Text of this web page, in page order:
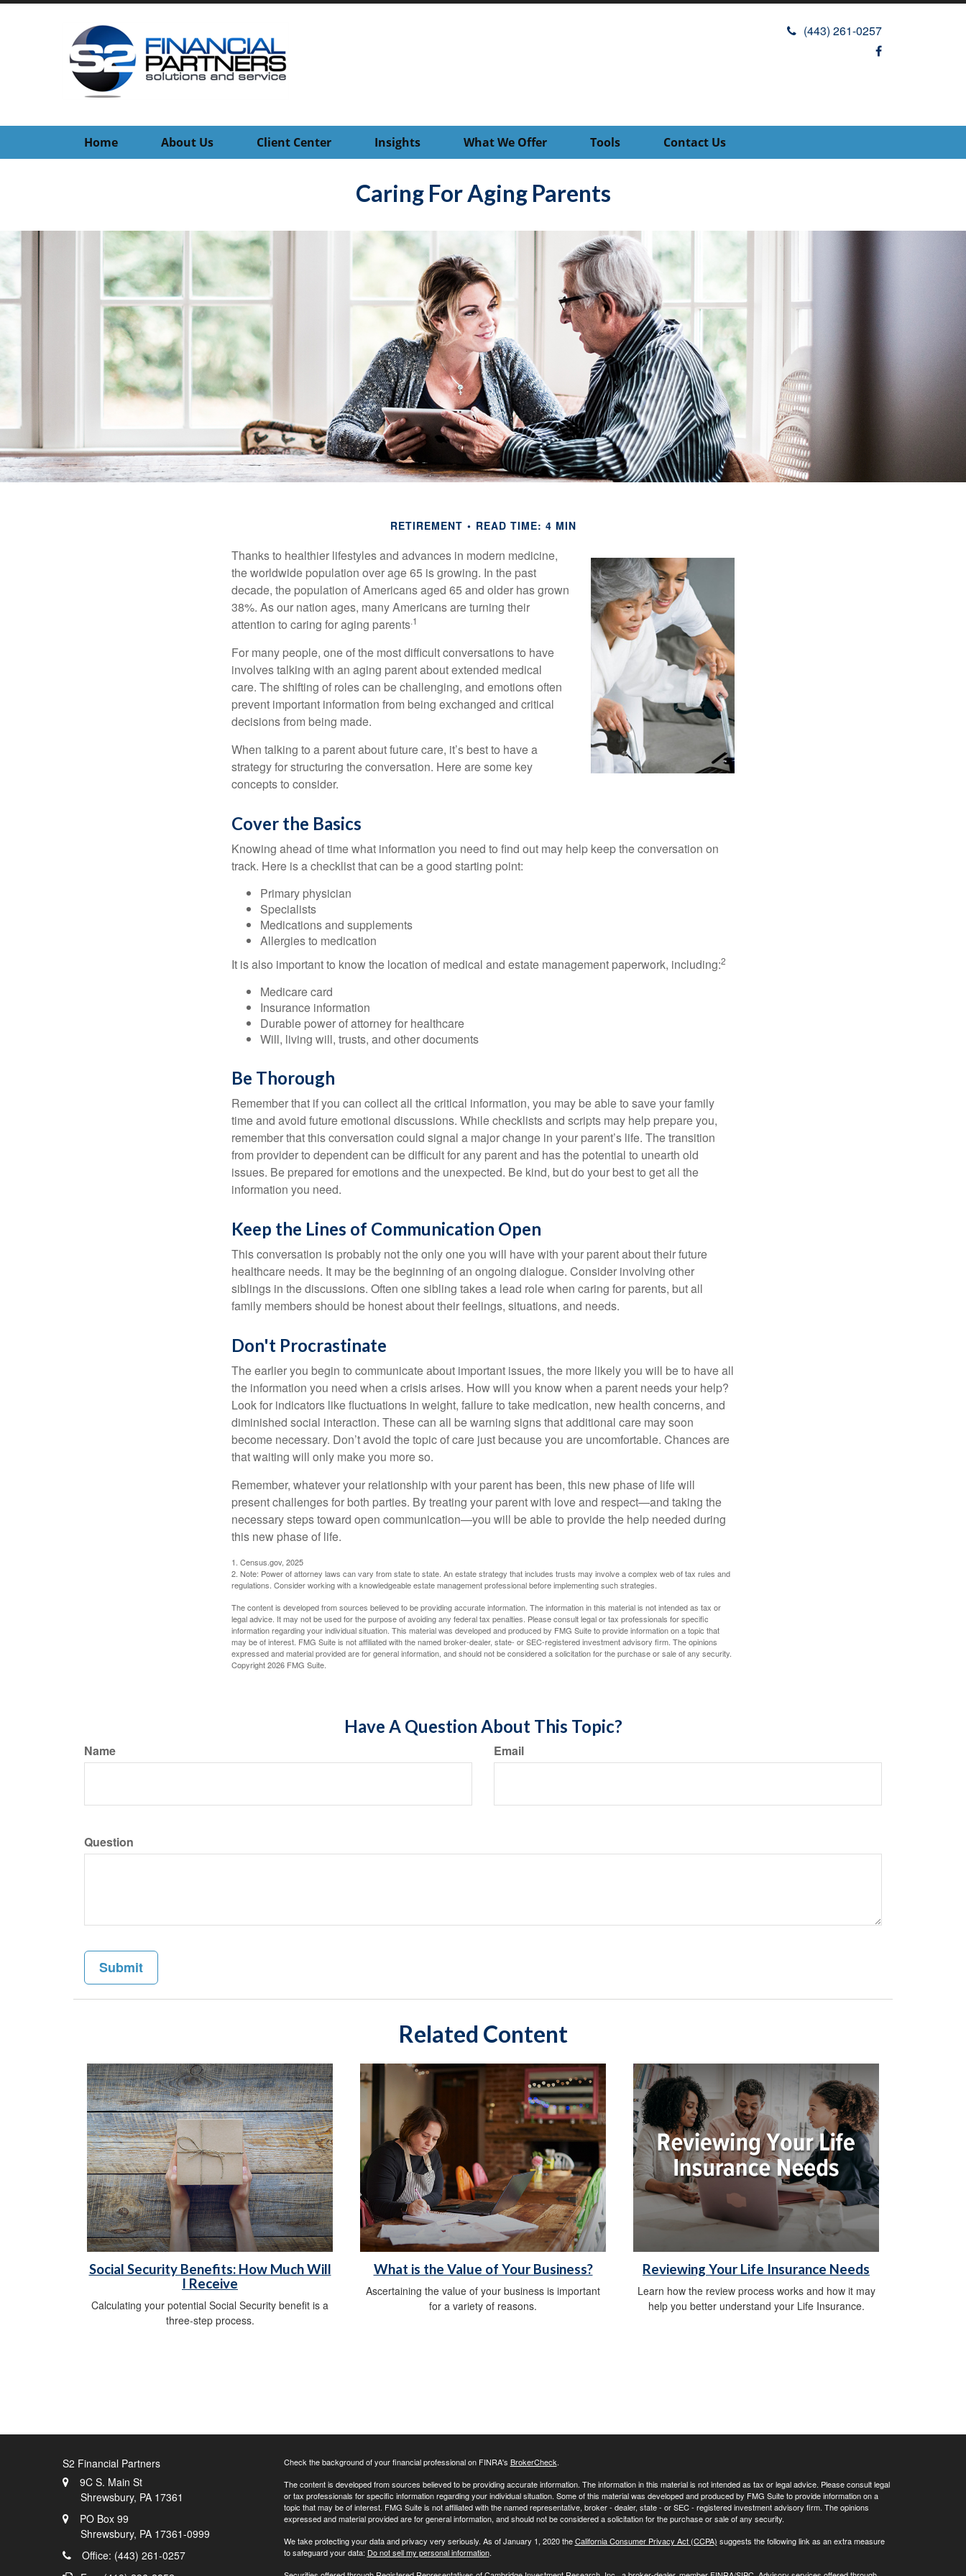
(443) 261-0257
Home About Us Client Center Insights What We Offer Tools Contact Us
Caring For Aging Parents
RETIREMENT READ TIME: 4 MIN
Thanks to healthier lifestyles and advances in modern medicine,
the worldwide population over age 65 is growing. In the past
decade, the population of Americans aged 65 and older has grown
38%. As our nation ages, many Americans are turning their
attention to caring for aging parents.1
For many people, one of the most difficult conversations to have
involves talking with an aging parent about extended medical
care. The shifting of roles can be challenging, and emotions often
prevent important information from being exchanged and critical
decisions from being made.
When talking to a parent about future care, it’s best to have a
strategy for structuring the conversation. Here are some key
concepts to consider.
Cover the Basics
Knowing ahead of time what information you need to find out may help keep the conversation on
track. Here is a checklist that can be a good starting point:
Primary physician
Specialists
Medications and supplements
Allergies to medication
It is also important to know the location of medical and estate management paperwork, including:2
Medicare card
Insurance information
Durable power of attorney for healthcare
Will, living will, trusts, and other documents
Be Thorough
Remember that if you can collect all the critical information, you may be able to save your family
time and avoid future emotional discussions. While checklists and scripts may help prepare you,
remember that this conversation could signal a major change in your parent’s life. The transition
from provider to dependent can be difficult for any parent and has the potential to unearth old
issues. Be prepared for emotions and the unexpected. Be kind, but do your best to get all the
information you need.
Keep the Lines of Communication Open
This conversation is probably not the only one you will have with your parent about their future
healthcare needs. It may be the beginning of an ongoing dialogue. Consider involving other
siblings in the discussions. Often one sibling takes a lead role when caring for parents, but all
family members should be honest about their feelings, situations, and needs.
Don't Procrastinate
The earlier you begin to communicate about important issues, the more likely you will be to have all
the information you need when a crisis arises. How will you know when a parent needs your help?
Look for indicators like fluctuations in weight, failure to take medication, new health concerns, and
diminished social interaction. These can all be warning signs that additional care may soon
become necessary. Don’t avoid the topic of care just because you are uncomfortable. Chances are
that waiting will only make you more so.
Remember, whatever your relationship with your parent has been, this new phase of life will
present challenges for both parties. By treating your parent with love and respect—and taking the
necessary steps toward open communication—you will be able to provide the help needed during
this new phase of life.
1. Census.gov, 2025
2. Note: Power of attorney laws can vary from state to state. An estate strategy that includes trusts may involve a complex web of tax rules and
regulations. Consider working with a knowledgeable estate management professional before implementing such strategies.
The content is developed from sources believed to be providing accurate information. The information in this material is not intended as tax or
legal advice. It may not be used for the purpose of avoiding any federal tax penalties. Please consult legal or tax professionals for specific
information regarding your individual situation. This material was developed and produced by FMG Suite to provide information on a topic that
may be of interest. FMG Suite is not affiliated with the named broker-dealer, state- or SEC-registered investment advisory firm. The opinions
expressed and material provided are for general information, and should not be considered a solicitation for the purchase or sale of any security.
Copyright2026 FMG Suite.
Have A Question About This Topic?
Name Email
Question
Related Content
Social Security Benefits: How Much Will
I Receive
Calculating your potential Social Security benefit is a
three-step process.
What is the Value of Your Business?
Ascertaining the value of your business is important
for a variety of reasons.
Reviewing Your Life Insurance Needs
Learn how the review process works and how it may
help you better understand your Life Insurance.
S2 Financial Partners
9C S. Main St
Shrewsbury, PA 17361
PO Box 99
Shrewsbury, PA 17361-0999
Office: (443) 261-0257
Check the background of your financial professional on FINRA's BrokerCheck.
The content is developed from sources believed to be providing accurate information. The information in this material is not intended as tax or legal advice. Please consult legal
or tax professionals for specific information regarding your individual situation. Some of this material was developed and produced by FMG Suite to provide information on a
topic that may be of interest. FMG Suite is not affiliated with the named representative, broker - dealer, state - or SEC - registered investment advisory firm. The opinions
expressed and material provided are for general information, and should not be considered a solicitation for the purchase or sale of any security.
We take protecting your data and privacy very seriously. As of January 1, 2020 theCalifornia Consumer Privacy Act (CCPA) suggests the following link as an extra measure
to safeguard your data: Do not sell my personal information.